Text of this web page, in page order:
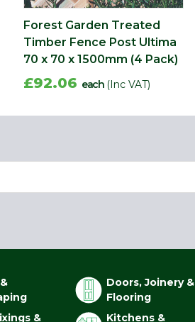
Forest Garden Treated
Timber Fence Post Ultima
70 x 70 x 1500mm (4 Pack)
£92.06 each (Inc VAT)
Doors, Joinery &
Flooring
& Kitchens &